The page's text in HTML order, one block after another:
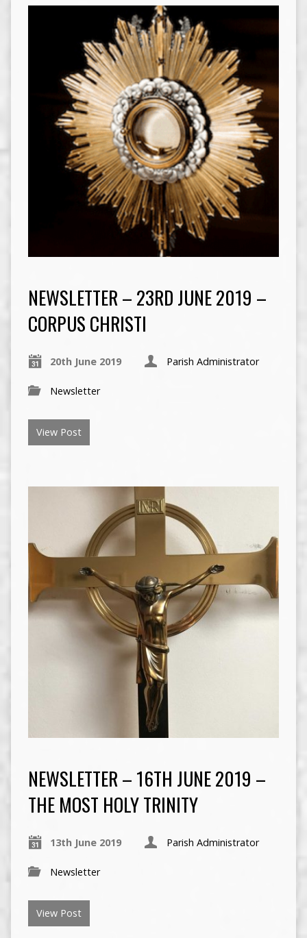
NEWSLETTER – 23RD JUNE 2019 –
CORPUS CHRISTI
20th June 2019 Parish Administrator
Newsletter
View Post
NEWSLETTER – 16TH JUNE 2019 –
THE MOST HOLY TRINITY
13th June 2019 Parish Administrator
Newsletter
View Post